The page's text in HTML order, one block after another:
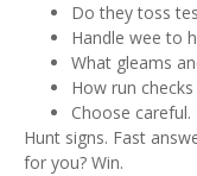
Do they toss
Handle wee to
What gleams
How run
Choose
Hunt signs. Fast
for you? Win.